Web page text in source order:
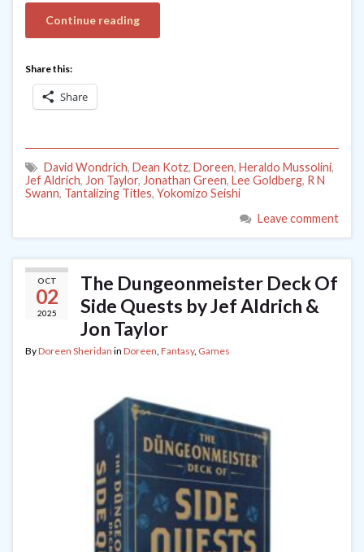
Continue reading
Share this:
Share
David Wondrich, Dean Kotz, Doreen, Heraldo Mussolini,
Jef Aldrich, Jon Taylor, Jonathan Green, Lee Goldberg, R N
Swann, Tantalizing Titles, Yokomizo Seishi
Leave comment
OCT
02
2025
The Dungeonmeister Deck Of
Side Quests by Jef Aldrich &
Jon Taylor
ByDoreen Sheridan in Doreen Fantasy, Games